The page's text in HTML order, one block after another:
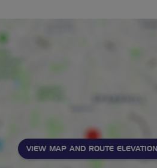
VIEW MAP AND ROUTE ELEVATION